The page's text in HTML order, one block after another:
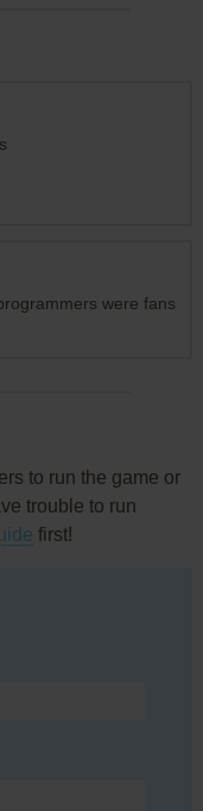
were fans
to run the game or
trouble to run
first!